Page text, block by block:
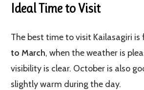
Ideal Time to Visit
The best time to visit Kailasagiri is
to March, when the weather is
visibility is clear. October is also
slightly warm during the day.